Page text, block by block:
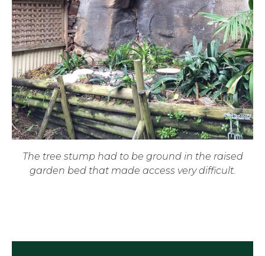
The tree stump had to be ground in the raised
garden bed that made access very difficult.